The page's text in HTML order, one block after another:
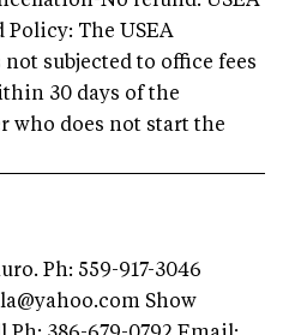
Policy: The USEA
subjected to office fees
30 days of the
who does not start the
Ph: 559-917-3046
Show